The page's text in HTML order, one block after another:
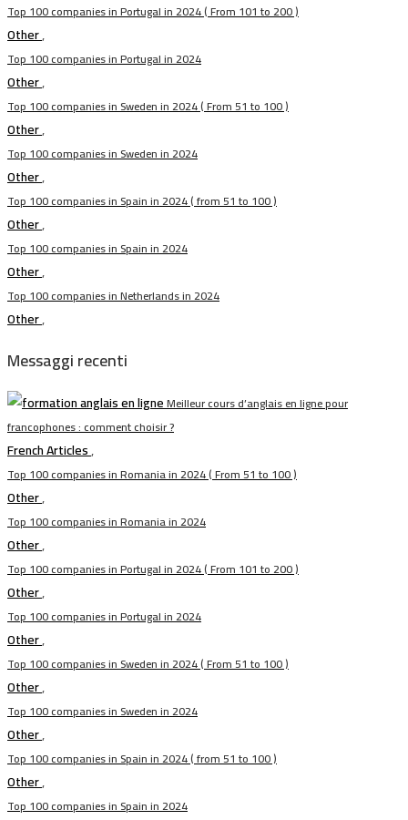
Top 100 companies in Portugal in 2024 ( From 101 to 200 )
Other,
Top 100 companies in Portugal in 2024
Other,
Top 100 companies in Sweden in 2024 ( From 51 to 100 )
Other,
Top 100 companies in Sweden in 2024
Other,
Top 100 companies in Spain in 2024 ( from 51 to 100 )
Other,
Top 100 companies in Spain in 2024
Other,
Top 100 companies in Netherlands in 2024
Other,
Messaggi recenti
Meilleur cours d’anglais en ligne pour
francophones : comment choisir ?
French Articles,
Top 100 companies in Romania in 2024 ( From 51 to 100 )
Other,
Top 100 companies in Romania in 2024
Other,
Top 100 companies in Portugal in 2024 ( From 101 to 200 )
Other,
Top 100 companies in Portugal in 2024
Other,
Top 100 companies in Sweden in 2024 ( From 51 to 100 )
Other,
Top 100 companies in Sweden in 2024
Other,
Top 100 companies in Spain in 2024 ( from 51 to 100 )
Other,
Top 100 companies in Spain in 2024